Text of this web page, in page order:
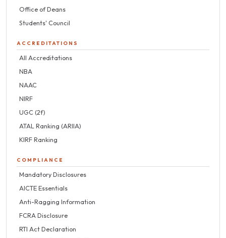
Office of Deans
Students' Council
ACCREDITATIONS
All Accreditations
NBA
NAAC
NIRF
UGC (2f)
ATAL Ranking (ARIIA)
KIRF Ranking
COMPLIANCE
Mandatory Disclosures
AICTE Essentials
Anti-Ragging Information
FCRA Disclosure
RTI Act Declaration